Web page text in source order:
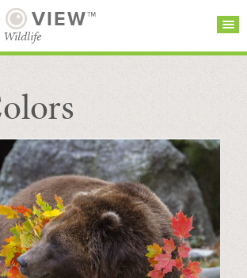
VIEW™
Wildlife
STORIES
BROWSE
CATEGORIES